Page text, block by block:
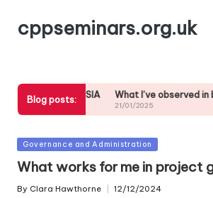
cppseminars.org.uk
Blog posts:
to SIA What I’ve observed in
21/01/2025
Posted
Governance and Administration
What works for me in project
Posted
By Clara Hawthorne 12/12/2024